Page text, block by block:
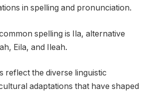
in spelling and pronunciation.
spelling is Ila, alternative
Eila, and Ileah.
reflect the diverse linguistic
adaptations that have shaped